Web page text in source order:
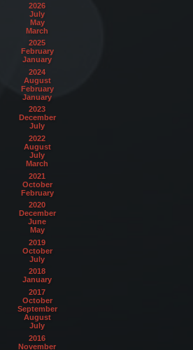
2026
July
May
March
2025
February
January
2024
August
February
January
2023
December
July
2022
August
July
March
2021
October
February
2020
December
June
May
2019
October
July
2018
January
2017
October
September
August
July
2016
November